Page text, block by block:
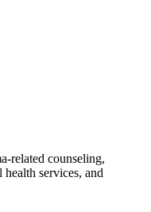
related counseling,
health services, and